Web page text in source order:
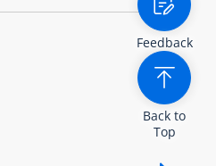
Feedback
Back to
Top